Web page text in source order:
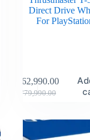
Direct Drive
For
₹79,990.00
62,990.00